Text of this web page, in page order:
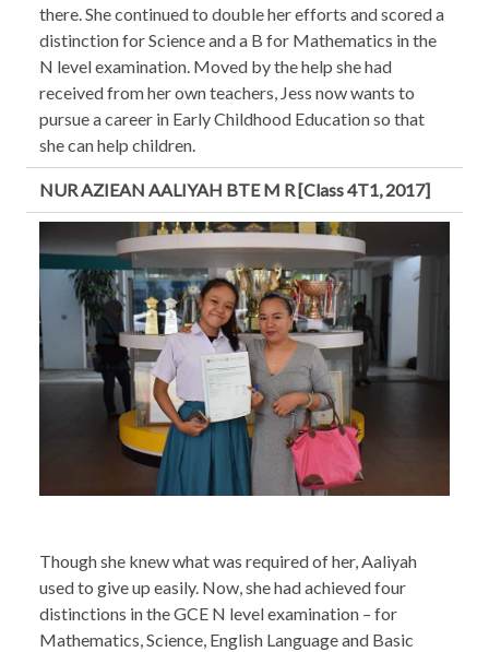
there. She continued to double her efforts and scored a
distinction for Science and a B for Mathematics in the
N level examination. Moved by the help she had
received from her own teachers, Jess now wants to
pursue a career in Early Childhood Education so that
she can help children.
NUR AZIEAN AALIYAH BTE M R [Class 4T1, 2017]
Though she knew what was required of her, Aaliyah
used to give up easily. Now, she had achieved four
distinctions in the GCE N level examination – for
Mathematics, Science, English Language and Basic